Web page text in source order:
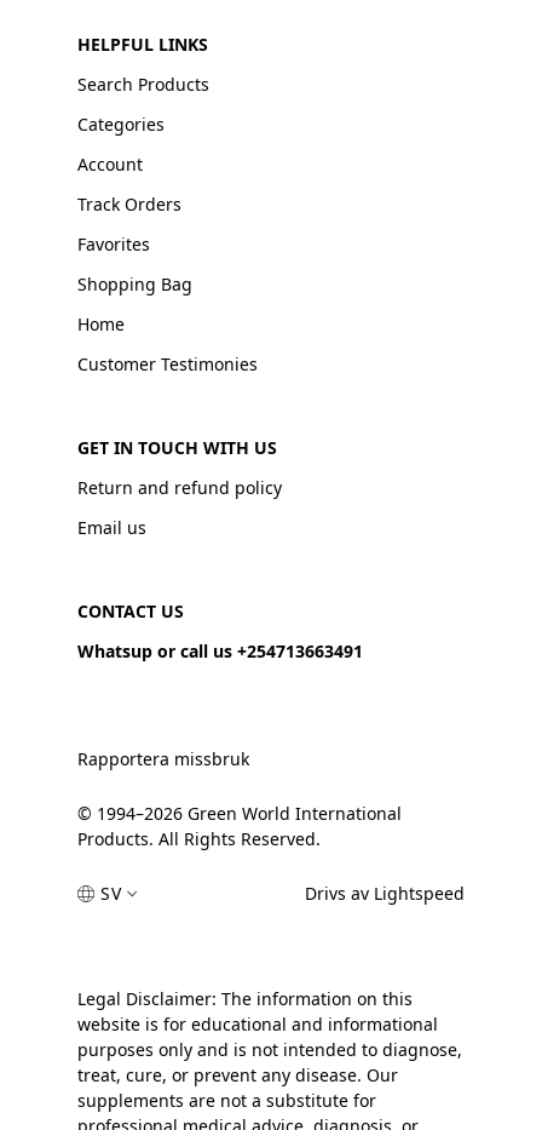
HELPFUL LINKS
Search Products
Categories
Account
Track Orders
Favorites
Shopping Bag
Home
Customer Testimonies
GET IN TOUCH WITH US
Return and refund policy
Email us
CONTACT US
Whatsup or call us +254713663491
Rapportera missbruk
© 1994–2026 Green World International
Products. All Rights Reserved.
SV Drivs av Lightspeed
Legal Disclaimer: The information on this
website is for educational and informational
purposes only and is not intended to diagnose,
treat, cure, or prevent any disease. Our
supplements are not a substitute for
professional medical advice, diagnosis, or